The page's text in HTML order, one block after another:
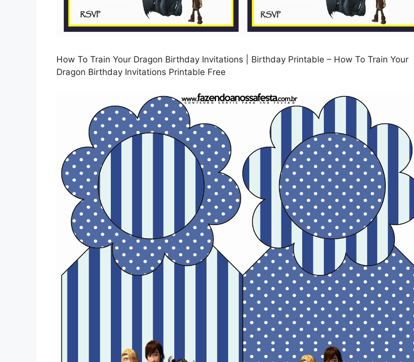
How To Train Your Dragon Birthday Invitations | Birthday Printable – How To Train Your
Dragon Birthday Invitations Printable Free